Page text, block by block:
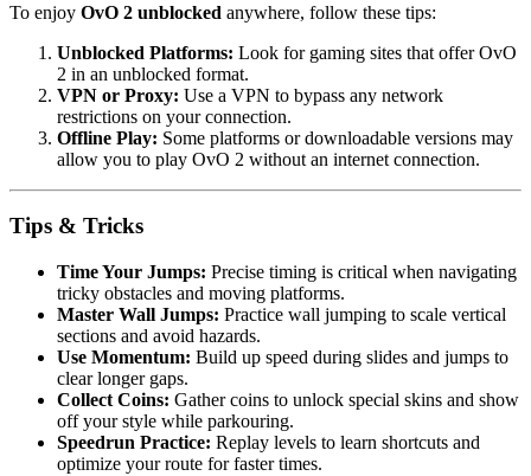
To enjoy OvO 2 unblocked anywhere, follow these tips:
Unblocked Platforms: Look for gaming sites that offer OvO
2 in an unblocked format.
VPN or Proxy: Use a VPN to bypass any network
restrictions on your connection.
Offline Play: Some platforms or downloadable versions may
allow you to play OvO 2 without an internet connection.
Tips & Tricks
Time Your Jumps: Precise timing is critical when navigating
tricky obstacles and moving platforms.
Master Wall Jumps: Practice wall jumping to scale vertical
sections and avoid hazards.
Use Momentum: Build up speed during slides and jumps to
clear longer gaps.
Collect Coins: Gather coins to unlock special skins and show
off your style while parkouring.
Speedrun Practice: Replay levels to learn shortcuts and
optimize your route for faster times.